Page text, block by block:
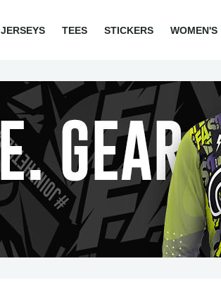
JERSEYS TEES STICKERS WOMEN'S